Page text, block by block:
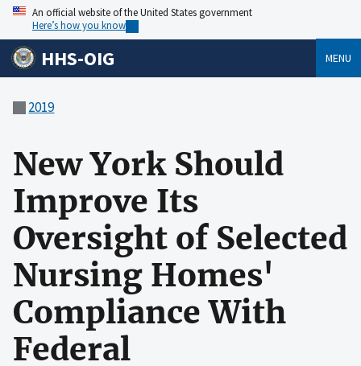
An official website of the United States government
Here’s how you know
HHS-OIG MENU
2019
New York Should
Improve Its
Oversight of Selected
Nursing Homes'
Compliance With
Federal